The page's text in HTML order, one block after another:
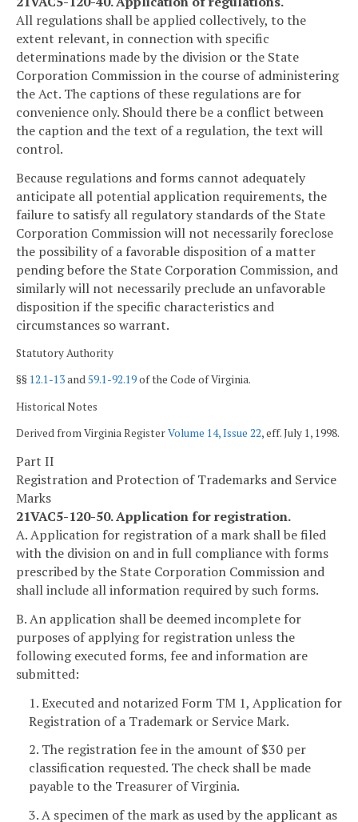
All regulations shall be applied collectively, to the
extent relevant, in connection with specific
determinations made by the division or the State
Corporation Commission in the course of administering
the Act. The captions of these regulations are for
convenience only. Should there be a conflict between
the caption and the text of a regulation, the text will
control.
Because regulations and forms cannot adequately
anticipate all potential application requirements, the
failure to satisfy all regulatory standards of the State
Corporation Commission will not necessarily foreclose
the possibility of a favorable disposition of a matter
pending before the State Corporation Commission, and
similarly will not necessarily preclude an unfavorable
disposition if the specific characteristics and
circumstances so warrant.
Statutory Authority
§§ 12.1-13and59.1-92.19of the Code of Virginia.
Historical Notes
Derived from Virginia RegisterVolume 14, Issue 22, eff. July 1, 1998.
Part II
Registration and Protection of Trademarks and Service
Marks
21VAC5-120-50. Application for registration.
A. Application for registration of a mark shall be filed
with the division on and in full compliance with forms
prescribed by the State Corporation Commission and
shall include all information required by such forms.
B. An application shall be deemed incomplete for
purposes of applying for registration unless the
following executed forms, fee and information are
submitted:
1. Executed and notarized Form TM 1, Application for
Registration of a Trademark or Service Mark.
2. The registration fee in the amount of $30 per
classification requested. The check shall be made
payable to the Treasurer of Virginia.
3. A specimen of the mark as used by the applicant as